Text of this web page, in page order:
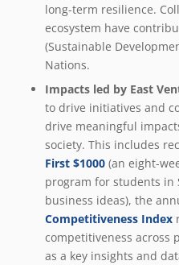
long-term resilience.
ecosystem have
(Sustainable
Nations.
Impacts led by East
to drive initiatives and
drive meaningful
society. This includes
First $1000 (an eight-
program for students in
business ideas), the
Competitiveness Index
competitiveness across
as a key insights and